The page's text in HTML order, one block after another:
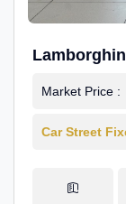
Market Price :
Car Street